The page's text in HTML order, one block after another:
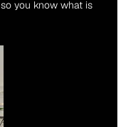
so you know what is